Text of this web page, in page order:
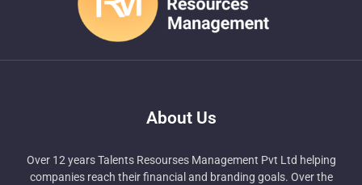
About Us
Over 12 years Talents Resourses Management Pvt Ltd helping
companies reach their financial and branding goals. Over the